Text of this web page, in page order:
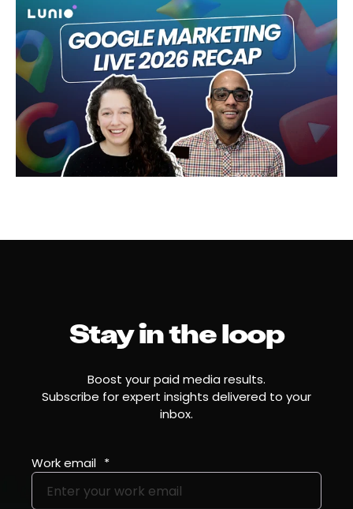
Stay in the loop
Boost your paid media results.
Subscribe for expert insights delivered to your
inbox.
Work email *